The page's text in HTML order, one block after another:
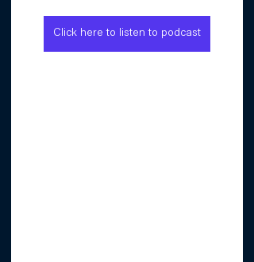
Click here to listen to podcast